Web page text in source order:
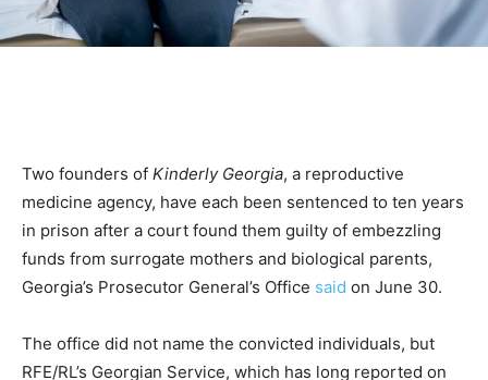
Two founders of Kinderly Georgia, a reproductive
medicine agency, have each been sentenced to ten years
in prison after a court found them guilty of embezzling
funds from surrogate mothers and biological parents,
Georgia’s Prosecutor General’s Office said on June 30.
The office did not name the convicted individuals, but
RFE/RL’s Georgian Service, which has long reported on